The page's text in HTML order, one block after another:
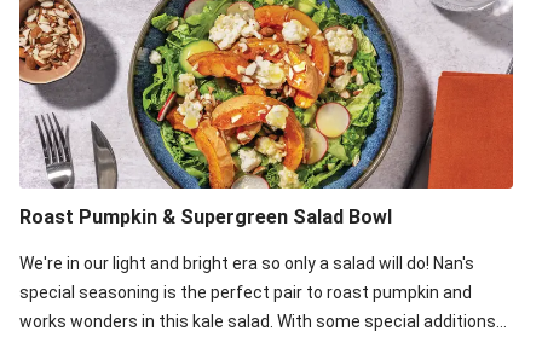
Roast Pumpkin & Supergreen Salad Bowl
We're in our light and bright era so only a salad will do! Nan's
special seasoning is the perfect pair to roast pumpkin and
works wonders in this kale salad. With some special additions